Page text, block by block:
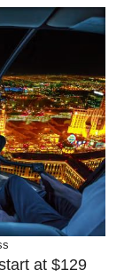
at $129